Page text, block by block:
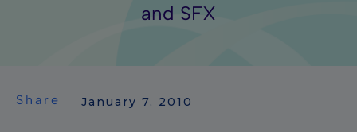
and SFX
Share January 7, 2010